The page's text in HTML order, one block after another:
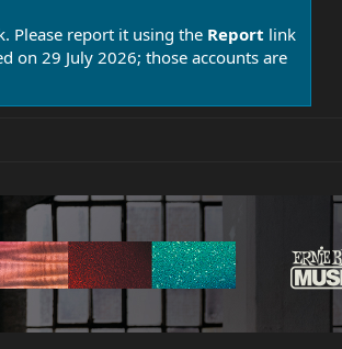
Please report it using the Report link
on 29 July 2026; those accounts are